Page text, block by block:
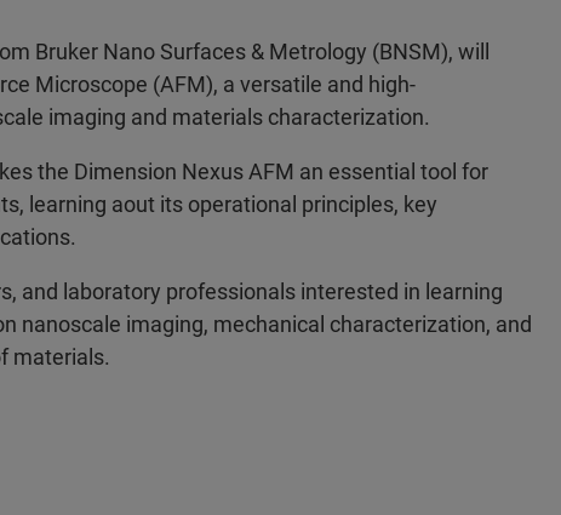
Bruker Nano Surfaces & Metrology (BNSM), will
Microscope (AFM), a versatile and high-
imaging and materials characterization.
the Dimension Nexus AFM an essential tool for
learning aout its operational principles, key
and laboratory professionals interested in learning
nanoscale imaging, mechanical characterization, and
materials.